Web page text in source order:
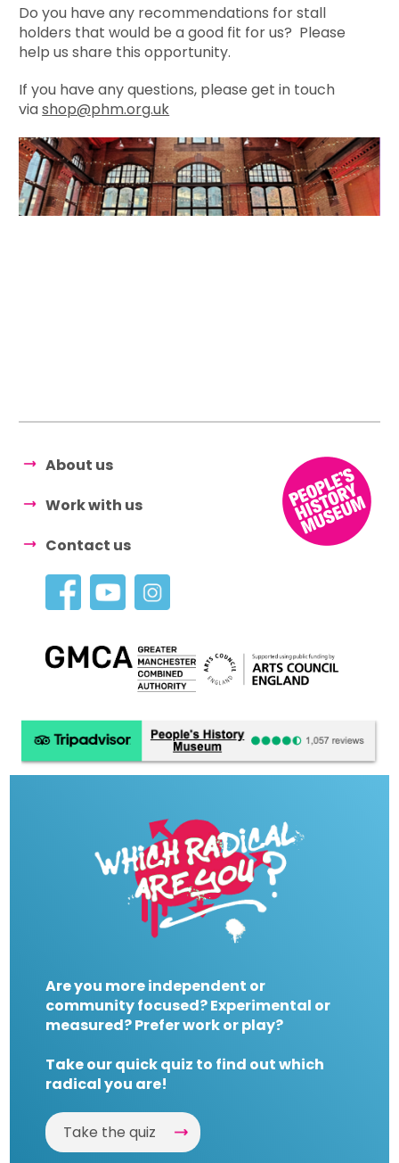
Do you have any recommendations for stall
holders that would be a good fit for us? Please
help us share this opportunity.
If you have any questions, please get in touch
viashop@phm.org.uk
About us
Work with us
Contact us
Are you more independent or
community focused? Experimental or
measured? Prefer work or play?
Take our quick quiz to find out which
radical you are!
Take the quiz